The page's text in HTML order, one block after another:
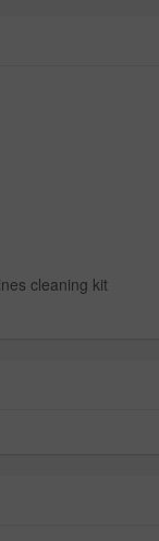
cleaning kit